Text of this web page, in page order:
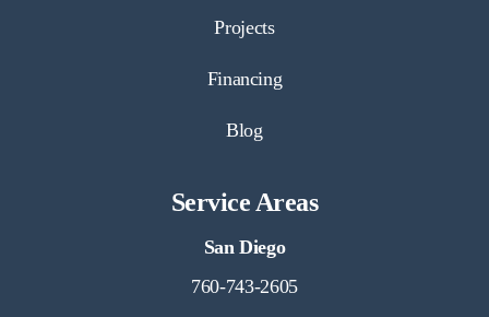
Projects
Financing
Blog
Service Areas
San Diego
760-743-2605